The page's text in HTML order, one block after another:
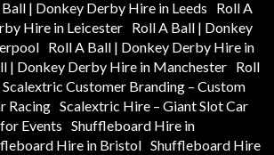
| Donkey Derby Hire in Leeds
Roll A
Hire in Leicester Roll A Ball | Donkey
Roll A Ball | Donkey Derby Hire in
| Donkey Derby Hire in Manchester Roll
Scalextric Customer Branding – Custom
Racing Scalextric Hire – Giant Slot Car
Events Shuffleboard Hire in
Hire in Bristol Shuffleboard Hire